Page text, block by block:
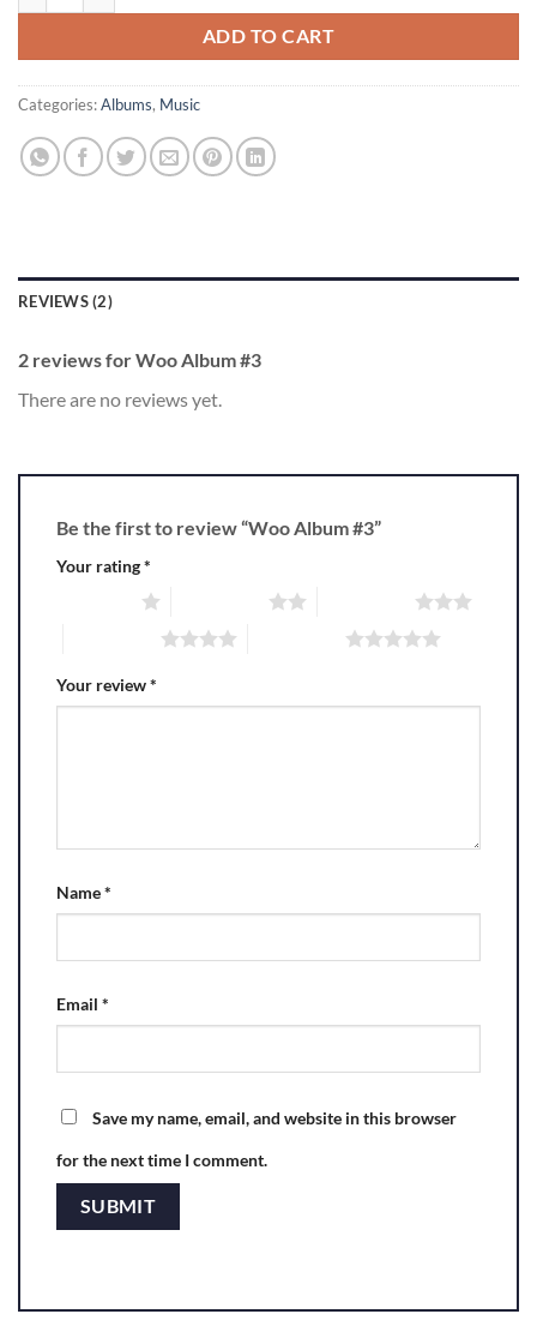
ADD TO CART
Categories:Albums, Music
REVIEWS (2)
2 reviews forWoo Album #3
There are no reviews yet.
Be the first to review “Woo Album #3”
Your rating*
Your review*
Name*
Email *
Save my name, email, and website in this browser
for the next time I comment.